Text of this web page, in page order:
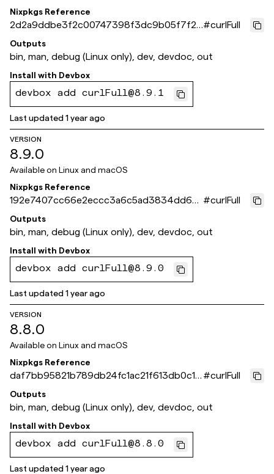
Nixpkgs Reference
2d2a9ddbe3f2c00747398f3dc9b05f7f2e
bb0f53
#curlFull
Outputs
bin, man, debug (Linux only), dev, devdoc, out
Install with Devbox
devbox add curlFull@8.9.1
Last updated1 year ago
VERSION
8.9.0
Available on Linux and macOS
Nixpkgs Reference
192e7407cc66e2eccc3a6c5ad3834dd62f
ae3800
#curlFull
Outputs
bin, man, debug (Linux only), dev, devdoc, out
Install with Devbox
devbox add curlFull@8.9.0
Last updated1 year ago
VERSION
8.8.0
Available on Linux and macOS
Nixpkgs Reference
daf7bb95821b789db24fc1ac21f613db0c1b
f2cb
#curlFull
Outputs
bin, man, debug (Linux only), dev, devdoc, out
Install with Devbox
devbox add curlFull@8.8.0
Last updated1 year ago